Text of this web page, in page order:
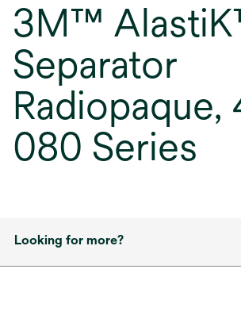
3M™
Separator
Radiopaque,
080 Series
Looking for more?